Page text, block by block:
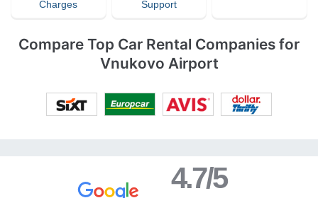
Charges
Support
Compare Top Car Rental Companies for
Vnukovo Airport
4.7/5